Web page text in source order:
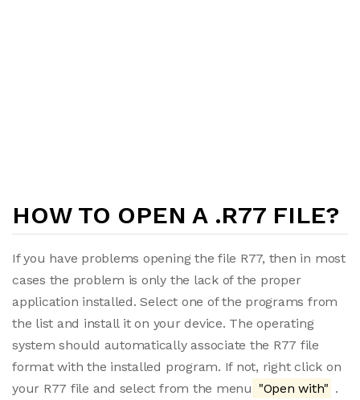
HOW TO OPEN A .R77 FILE?
If you have problems opening the file R77, then in most
cases the problem is only the lack of the proper
application installed. Select one of the programs from
the list and install it on your device. The operating
system should automatically associate the R77 file
format with the installed program. If not, right click on
your R77 file and select from the menu "Open with" .